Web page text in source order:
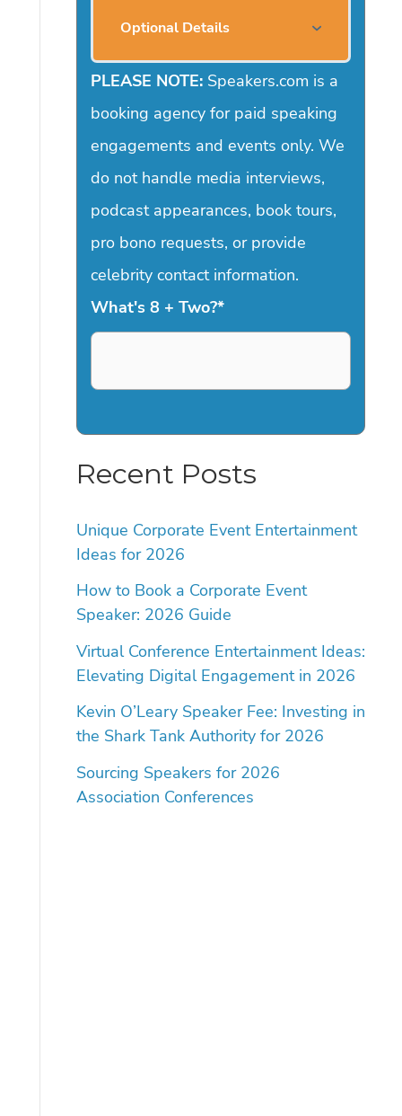
Optional Details
PLEASE NOTE:Speakers.com is a
booking agency for paid speaking
engagements and events only. We
do not handle media interviews,
podcast appearances, book tours,
pro bono requests, or provide
celebrity contact information.
What's 8 + Two?*
Recent Posts
Unique Corporate Event Entertainment
Ideas for 2026
How to Book a Corporate Event
Speaker: 2026 Guide
Virtual Conference Entertainment Ideas:
Elevating Digital Engagement in 2026
Kevin O’Leary Speaker Fee: Investing in
the Shark Tank Authority for 2026
Sourcing Speakers for 2026
Association Conferences